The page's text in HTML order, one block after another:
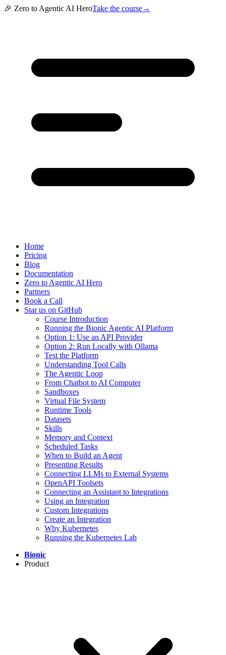
🎉 Zero to Agentic AI HeroTake the course→
Home
Pricing
Blog
Documentation
Zero to Agentic AI Hero
Partners
Book a Call
Star us on GitHub
Course Introduction
Running the Bionic Agentic AI Platform
Option 1: Use an API Provider
Option 2: Run Locally with Ollama
Test the Platform
Understanding Tool Calls
The Agentic Loop
From Chatbot to AI Computer
Sandboxes
Virtual File System
Runtime Tools
Datasets
Skills
Memory and Context
Scheduled Tasks
When to Build an Agent
Presenting Results
Connecting LLMs to External Systems
OpenAPI Toolsets
Connecting an Assistant to Integrations
Using an Integration
Custom Integrations
Create an Integration
Why Kubernetes
Running the Kubernetes Lab
Bionic
Product